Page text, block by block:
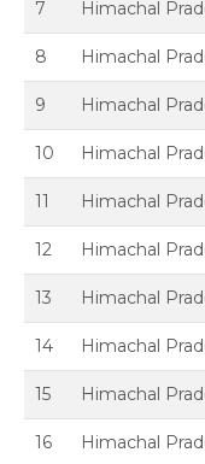
7 Himachal
8 Himachal
9 Himachal
10 Himachal
11 Himachal
12 Himachal
13 Himachal
14 Himachal
15 Himachal
16 Himachal